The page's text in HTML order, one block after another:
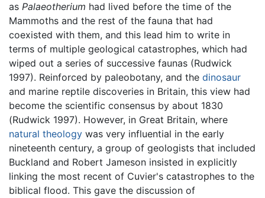
as Palaeotherium had lived before the time of the
Mammoths and the rest of the fauna that had
coexisted with them, and this lead him to write in
terms of multiple geological catastrophes, which had
wiped out a series of successive faunas (Rudwick
1997). Reinforced by paleobotany, and the dinosaur
and marine reptile discoveries in Britain, this view had
become the scientific consensus by about 1830
(Rudwick 1997). However, in Great Britain, where
natural theology was very influential in the early
nineteenth century, a group of geologists that included
Buckland and Robert Jameson insisted in explicitly
linking the most recent of Cuvier's catastrophes to the
biblical flood. This gave the discussion of